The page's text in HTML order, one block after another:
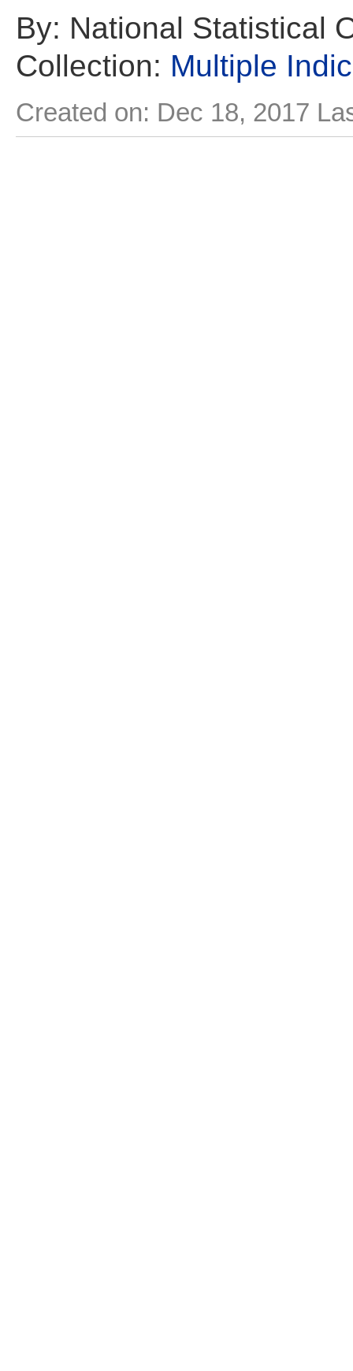
By: National Statistical
Collection: Multiple
Created on: Dec 18, 2017